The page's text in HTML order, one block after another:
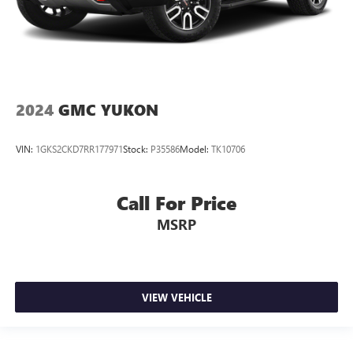
2024 GMC YUKON
VIN: 1GKS2CKD7RR177971Stock: P35586Model: TK10706
Call For Price
MSRP
VIEW VEHICLE